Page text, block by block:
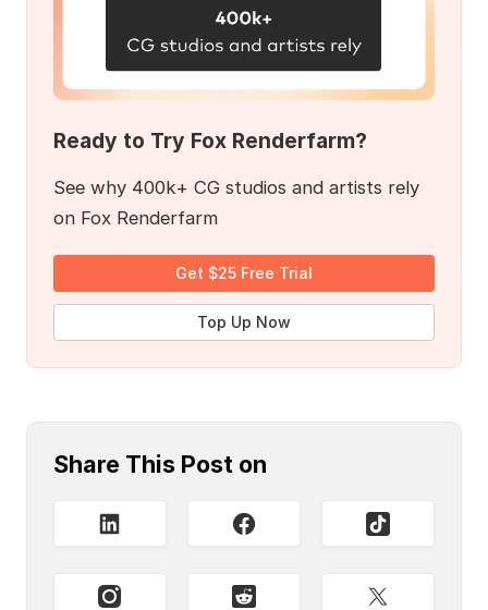
Ready to Try Fox Renderfarm?
See why 400k+ CG studios and artists rely
on Fox Renderfarm
Get $25 Free Trial
Top Up Now
Share This Post on